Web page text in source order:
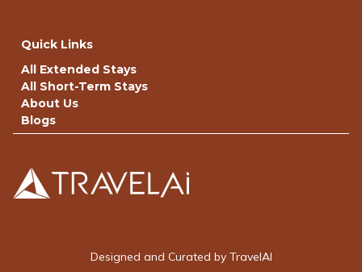
Quick Links
All Extended Stays
All Short-Term Stays
About Us
Blogs
Designed and Curated by TravelAI